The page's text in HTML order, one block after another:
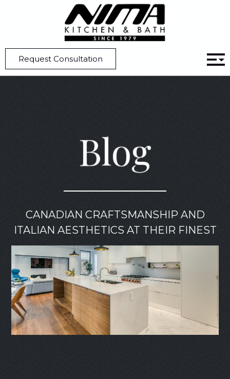
Request Consultation
Kitchen Design 101: What Is Scale And Proportion?
Blog
CANADIAN CRAFTSMANSHIP AND
ITALIAN AESTHETICS AT THEIR FINEST